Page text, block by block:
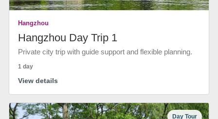
Hangzhou
Hangzhou Day Trip 1
Private city trip with guide support and flexible planning.
1 day
View details
Day Tour